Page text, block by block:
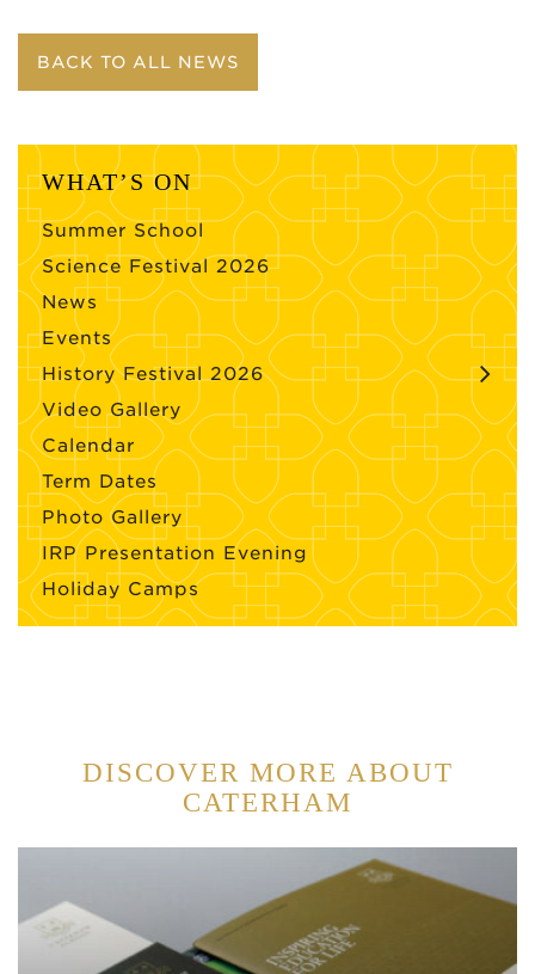
BACK TO ALL NEWS
WHAT’S ON
Summer School
Science Festival 2026
News
Events
History Festival 2026
Video Gallery
Calendar
Term Dates
Photo Gallery
IRP Presentation Evening
Holiday Camps
DISCOVER MORE ABOUT
CATERHAM